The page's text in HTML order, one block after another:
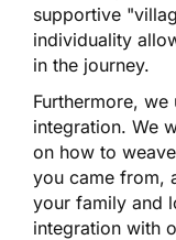
supportive
individuality
in the journey.
Furthermore,
integration. We
on how to
you came from,
your family and
integration with